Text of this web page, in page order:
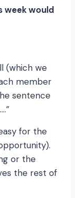
week would
(which we
member
sentence
for the
or the
the rest of